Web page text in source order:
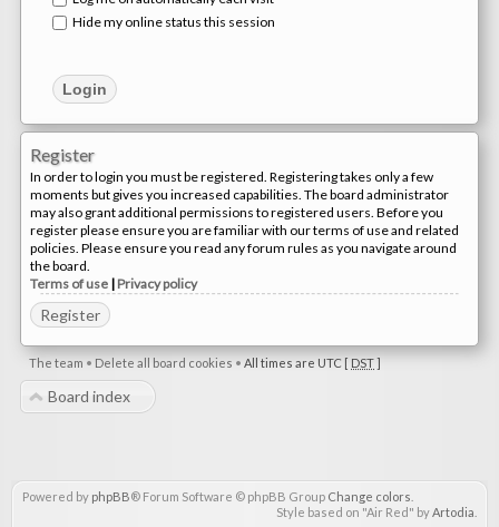
Hide my online status this session
Register
In order to login you must be registered. Registering takes only a few
moments but gives you increased capabilities. The board administrator
may also grant additional permissions to registered users. Before you
register please ensure you are familiar with our terms of use and related
policies. Please ensure you read any forum rules as you navigate around
the board.
Terms of use | Privacy policy
Register
The team • Delete all board cookies • All times are UTC [ DST]
Board index
Powered by phpBB® Forum Software © phpBB Group Change colors
Style based on "Air Red" byArtodia